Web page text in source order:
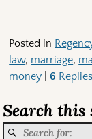
Posted in
law, marriage,
money
6 Replies
Search this